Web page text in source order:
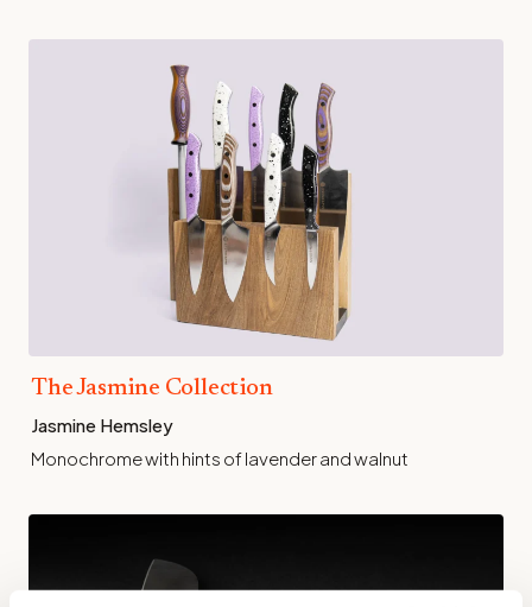
The Jasmine Collection
Jasmine Hemsley
Monochrome with hints of lavender and walnut